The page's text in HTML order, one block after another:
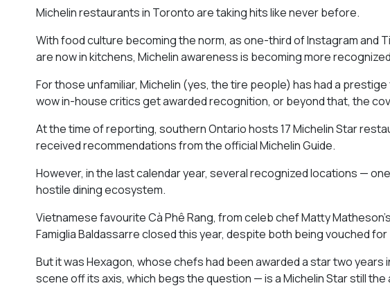
Michelin restaurants in Toronto are taking hits like never before.
With food culture becoming the norm, as one-third of Instagram and
are now in kitchens, Michelin awareness is becoming more
For those unfamiliar, Michelin (yes, the tire people) has had a
wow in-house critics get awarded recognition, or beyond that, the
At the time of reporting, southern Ontario hosts 17 Michelin Star
received recommendations from the official Michelin Guide.
However, in the last calendar year, several recognized locations —
hostile dining ecosystem.
Vietnamese favourite Cà Phê Rang, from celeb chef Matty
Famiglia Baldassarre closed this year, despite both being vouched
But it was Hexagon, whose chefs had been awarded a star two
scene off its axis, which begs the question — is a Michelin Star still the